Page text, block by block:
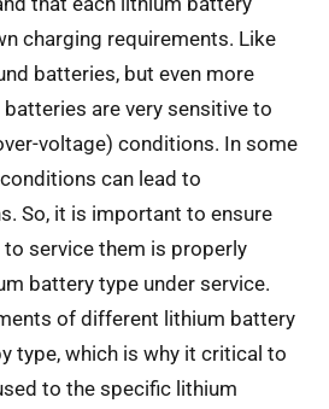
charging requirements. Like
batteries, but even more
are very sensitive to
voltage) conditions. In some
can lead to
So, it is important to ensure
service them is properly
battery type under service.
of different lithium battery
type, which is why it critical to
to the specific lithium